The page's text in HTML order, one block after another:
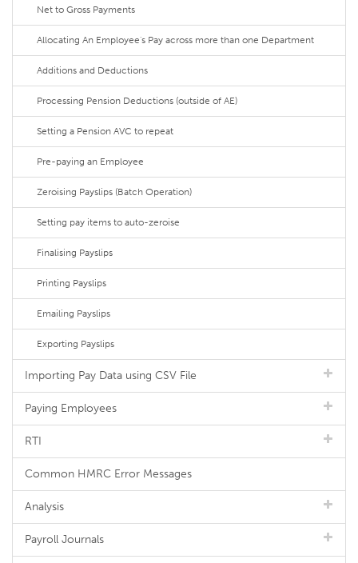
Net to Gross Payments
Allocating An Employee's Pay across more than one Department
Additions and Deductions
Processing Pension Deductions (outside of AE)
Setting a Pension AVC to repeat
Pre-paying an Employee
Zeroising Payslips (Batch Operation)
Setting pay items to auto-zeroise
Finalising Payslips
Printing Payslips
Emailing Payslips
Exporting Payslips
Importing Pay Data using CSV File
Paying Employees
RTI
Common HMRC Error Messages
Analysis
Payroll Journals